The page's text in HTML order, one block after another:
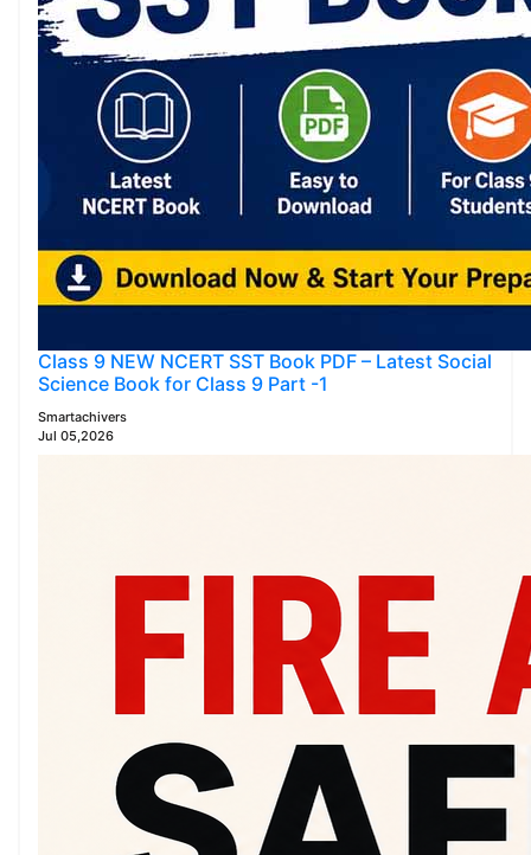
Class 9 NEW NCERT SST Book PDF – Latest Social
Science Book for Class 9 Part -1
Smartachivers
Jul 05,2026